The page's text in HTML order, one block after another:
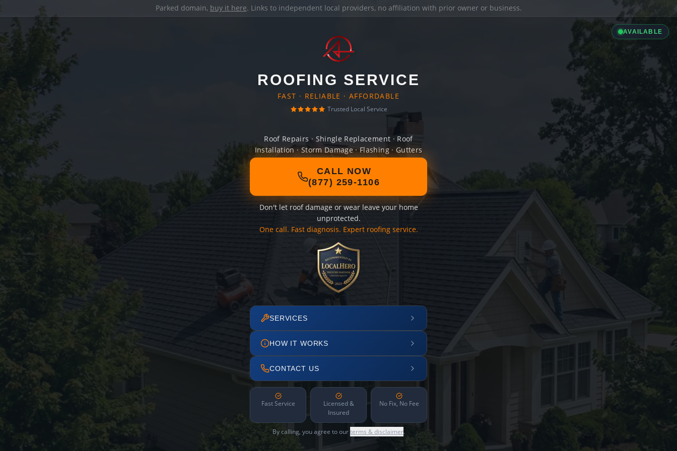
Parked domain, buy it here. Links to independent local providers, no affiliation with prior owner or business.
AVAILABLE
ROOFING SERVICE
FAST · RELIABLE · AFFORDABLE
Trusted Local Service
Roof Repairs · Shingle Replacement · Roof
Installation · Storm Damage · Flashing · Gutters
CALL NOW
(877) 259-1106
Don't let roof damage or wear leave your home
unprotected.
One call. Fast diagnosis. Expert roofing service.
SERVICES
HOW IT WORKS
CONTACT US
Fast Service
Licensed &
Insured
No Fix, No Fee
By calling, you agree to ourterms & disclaimer.